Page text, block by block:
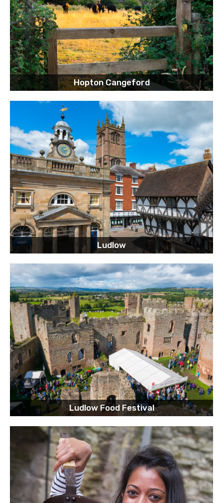
Hopton Cangeford
Ludlow
Ludlow Food Festival